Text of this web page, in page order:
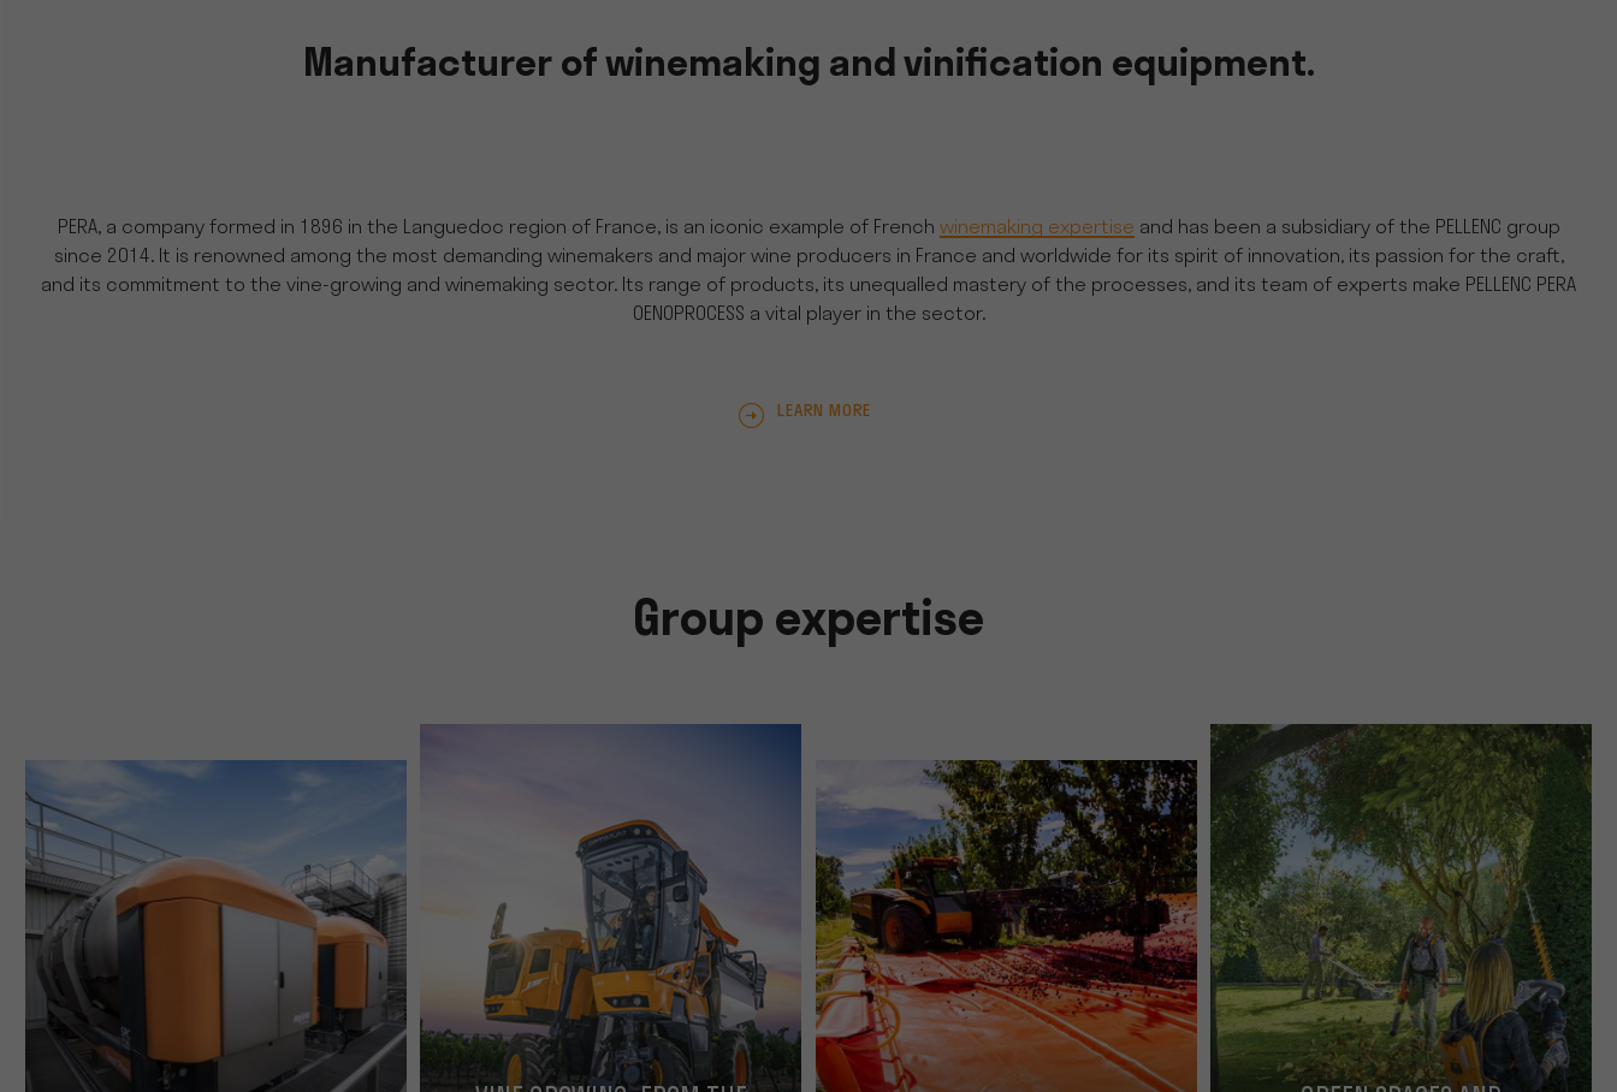
Manufacturer of winemaking and vinification equipment.
PERA, a company formed in 1896 in the Languedoc region of France, is an iconic example of French winemaking expertise and has been a subsidiary of the PELLENC group
since 2014. It is renowned among the most demanding winemakers and major wine producers in France and worldwide for its spirit of innovation, its passion for the craft,
and its commitment to the vine-growing and winemaking sector. Its range of products, its unequalled mastery of the processes, and its team of experts make PELLENC PERA
OENOPROCESS a vital player in the sector.
LEARN MORE
Group expertise